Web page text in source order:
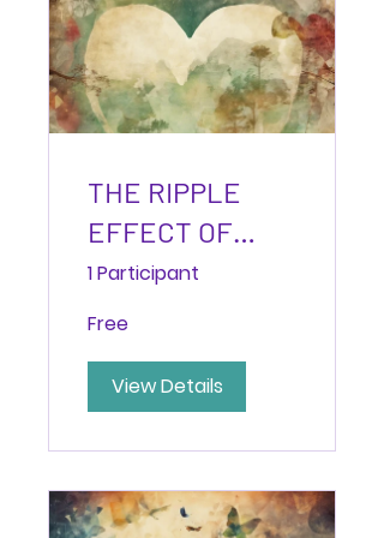
THE RIPPLE
EFFECT OF
EMPATHY:
Practices to
Relationships
1 Participant
Free
View Details